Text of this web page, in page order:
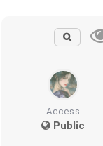
Access
Public